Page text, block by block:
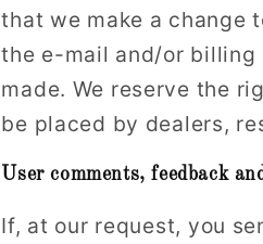
that we make a change
the e-mail and/or billing
made. We reserve the
be placed by dealers,
User comments, feedback
If, at our request, you